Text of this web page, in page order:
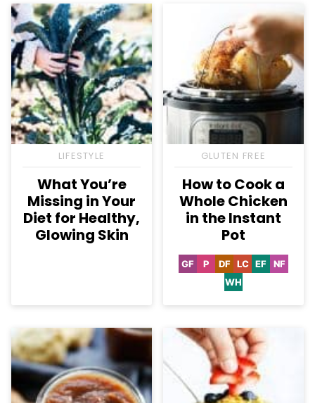
LIFESTYLE
What You’re
Missing in Your
Diet for Healthy,
Glowing Skin
GLUTEN FREE
How to Cook a
Whole Chicken
in the Instant
Pot
GFGluten
PPaleo
DFDairy
Free
LCLowEFEgg-
NFNut-
WHWhole30